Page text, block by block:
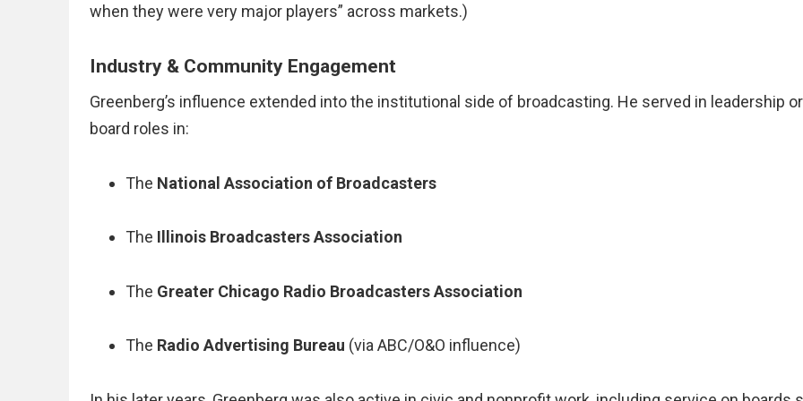
when they were very major players” across markets.)
Industry & Community Engagement
Greenberg’s influence extended into the institutional side of broadcasting. He served in leadership or
board roles in:
The National Association of Broadcasters
The Illinois Broadcasters Association
The Greater Chicago Radio Broadcasters Association
The Radio Advertising Bureau (via ABC/O&O influence)